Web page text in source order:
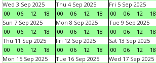
Wed 3 Sep 2025
00
06 12 18
Thu 4 Sep 2025
00
06 12 18
Fri 5 Sep 2025
00
06 12 18
Sun 7 Sep 2025
00
06 12 18
Mon 8 Sep 2025
00
06 12 18
Tue 9 Sep 2025
00
06 12 18
Thu 11 Sep 2025
00
06 12 18
Fri 12 Sep 2025
00
06 12 18
Sat 13 Sep 2025
00
06 12 18
Mon 15 Sep 2025
Tue 16 Sep 2025
Wed 17 Sep 2025